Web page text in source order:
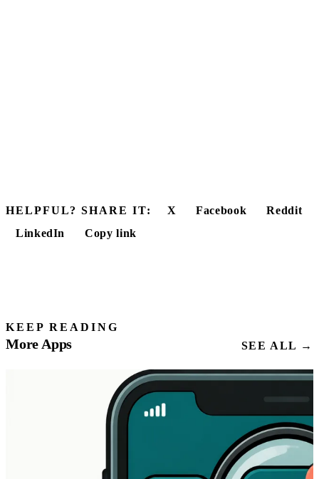
HELPFUL? SHARE IT: X Facebook
Reddit
LinkedIn
Copy link
KEEP READING
More Apps SEE ALL →